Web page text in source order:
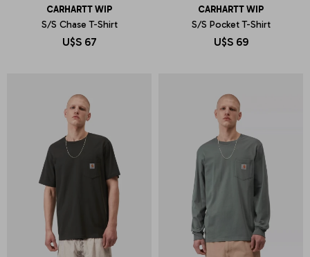
CARHARTT WIP
S/S Chase T-Shirt
U$S 67
CARHARTT WIP
S/S Pocket T-Shirt
U$S 69